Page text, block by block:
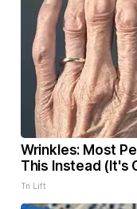
Wrinkles: Most
This Instead (It's
Tri Lift